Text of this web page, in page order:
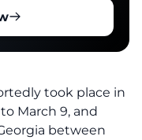
took place in
March 9, and
between